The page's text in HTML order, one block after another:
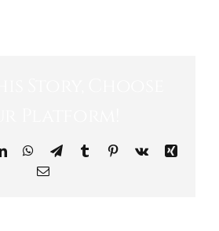
LinkedInWhatsApp
TelegramTumblr Pinterest
Vk
Xing
Email